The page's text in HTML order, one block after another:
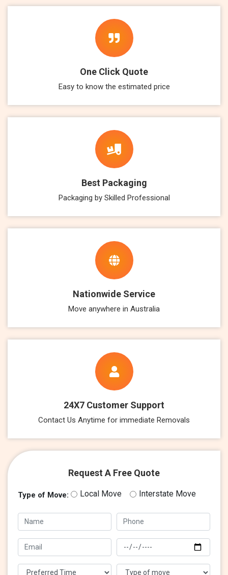
One Click Quote
Easy to know the estimated price
Best Packaging
Packaging by Skilled Professional
Nationwide Service
Move anywhere in Australia
24X7 Customer Support
Contact Us Anytime for immediate Removals
Request A Free Quote
Type of Move: Local Move Interstate Move